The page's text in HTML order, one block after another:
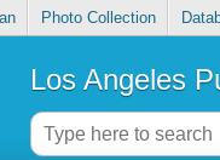
Photo Collection
Los Angeles